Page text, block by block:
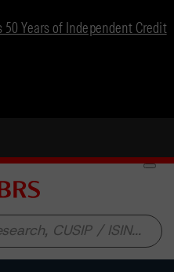
Years of Independent Credit